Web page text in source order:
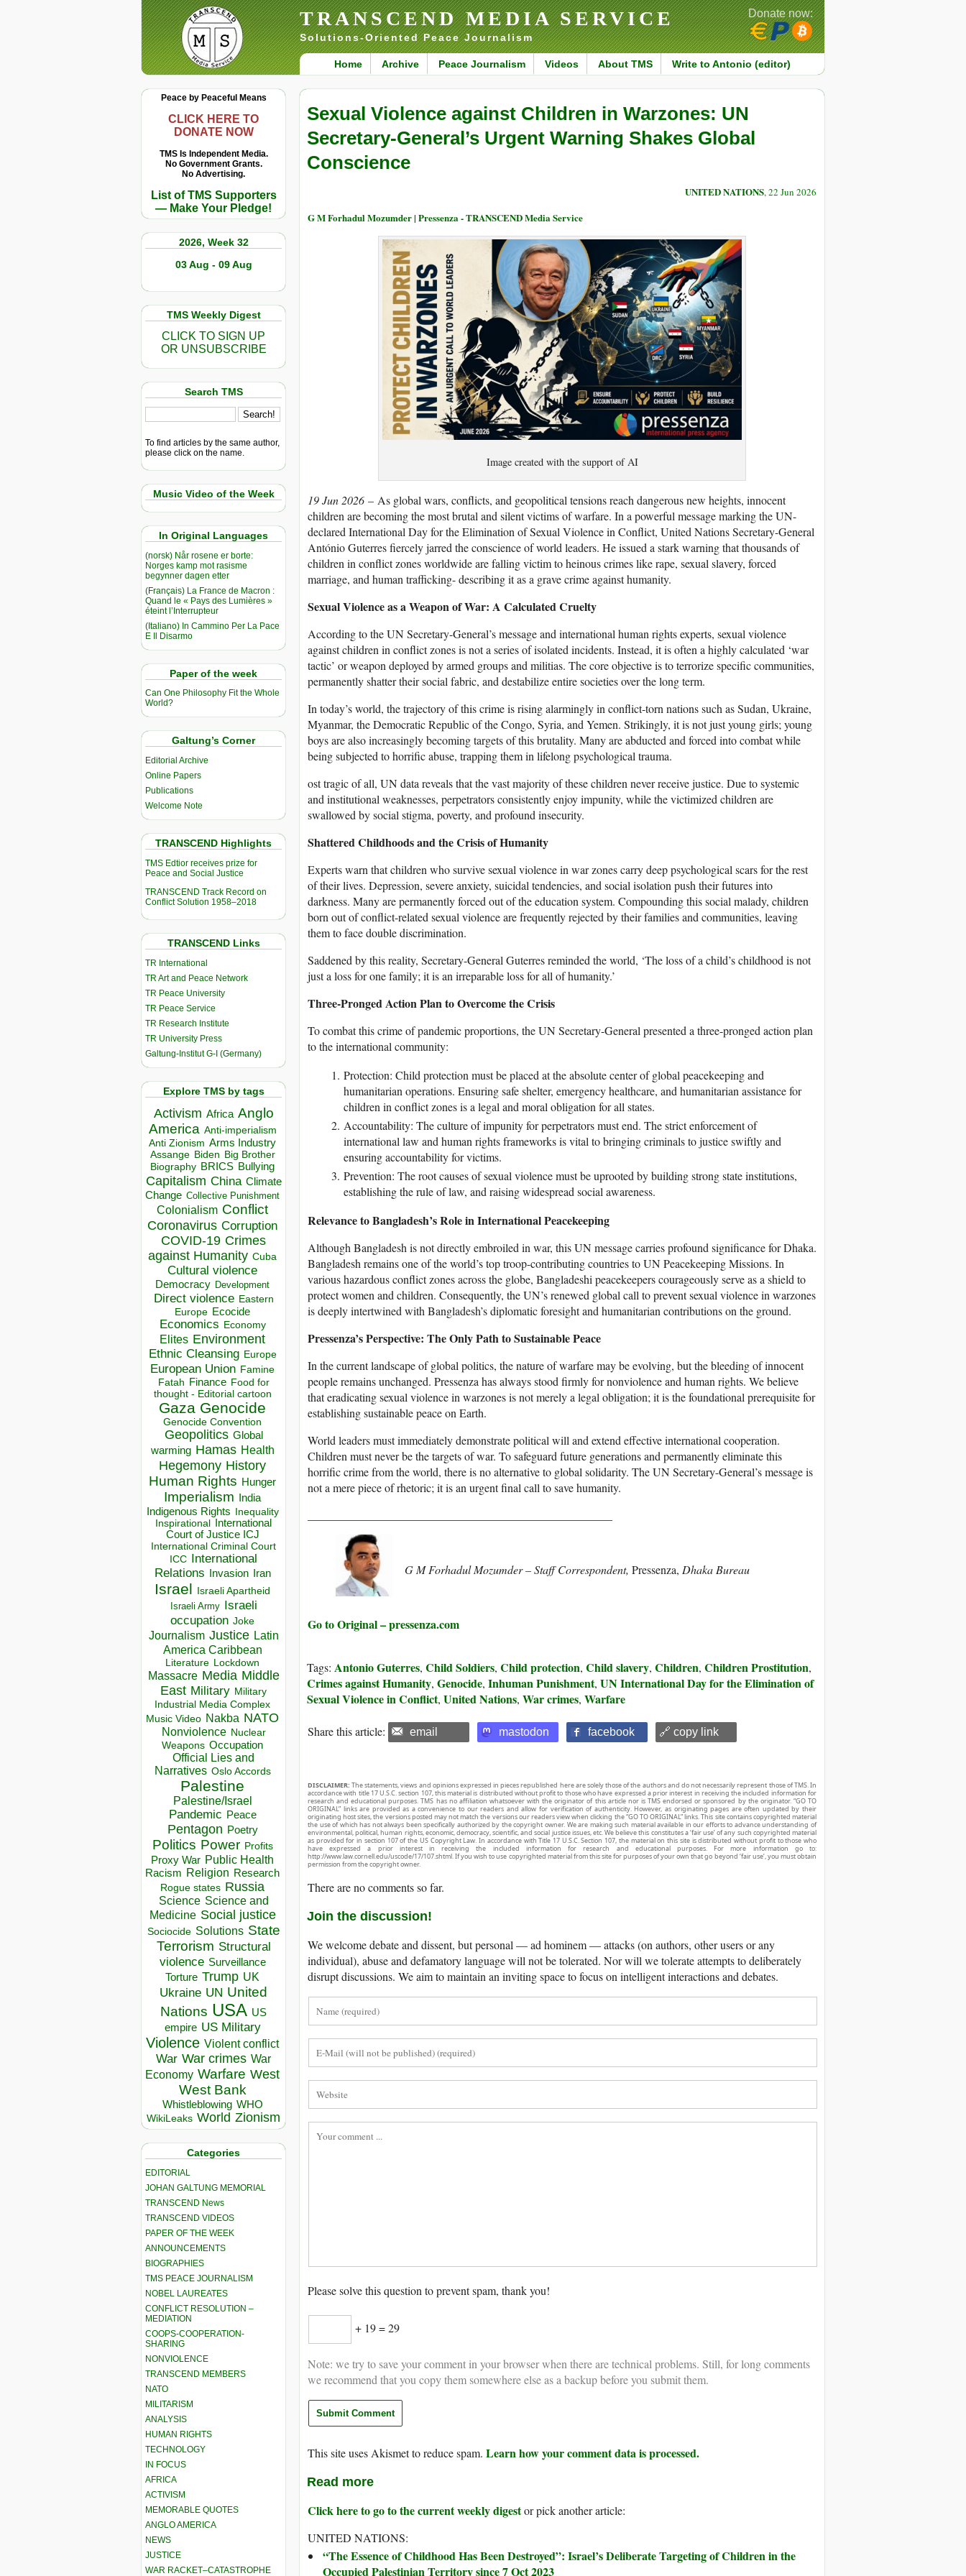
TRANSCEND MEDIA SERVICE
Solutions-Oriented Peace Journalism
Home Archive Peace Journalism Videos About TMS Write to Antonio (editor)
Donate now:
Peace by Peaceful Means
CLICK HERE TO
DONATE NOW
TMS Is Independent Media.
No Government Grants.
No Advertising.
List of TMS Supporters
— Make Your Pledge!
2026, Week 32
03 Aug - 09 Aug
TMS Weekly Digest
CLICK TO SIGN UP
OR UNSUBSCRIBE
Search TMS
To find articles by the same author,
please click on the name.
Music Video of the Week
In Original Languages
(norsk) Når rosene er borte:
Norges kamp mot rasisme
begynner dagen etter
(Français) La France de Macron :
Quand le « Pays des Lumières »
éteint l’Interrupteur
(Italiano) In Cammino Per La Pace
E Il Disarmo
Paper of the week
Can One Philosophy Fit the Whole
World?
Galtung’s Corner
Editorial Archive
Online Papers
Publications
Welcome Note
TRANSCEND Highlights
TMS Edtior receives prize for
Peace and Social Justice
TRANSCEND Track Record on
Conflict Solution 1958–2018
TRANSCEND Links
TR International
TR Art and Peace Network
TR Peace University
TR Peace Service
TR Research Institute
TR University Press
Galtung-Institut G-I (Germany)
Explore TMS by tags
Activism Africa Anglo
America Anti-imperialism
Anti Zionism Arms Industry
Assange Biden Big Brother
Biography BRICS Bullying
Capitalism China Climate
Change Collective Punishment
Colonialism Conflict
Coronavirus Corruption
COVID-19 Crimes
against Humanity Cuba
Cultural violence
Democracy Development
Direct violence Eastern
Europe Ecocide
Economics Economy
Elites Environment
Ethnic Cleansing Europe
European Union Famine
Fatah Finance Food for
thought - Editorial cartoon
Gaza Genocide
Genocide Convention
Geopolitics Global
warming Hamas Health
Hegemony History
Human Rights Hunger
Imperialism India
Indigenous Rights Inequality
Inspirational
International
Court of Justice ICJ
International Criminal Court
ICC
International
Relations
Invasion Iran
Israel Israeli Apartheid
Israeli Army Israeli
occupation Joke
Journalism Justice Latin
America Caribbean
Literature Lockdown
Massacre Media Middle
East Military Military
Industrial Media Complex
Music Video Nakba NATO
Nonviolence Nuclear
Weapons Occupation
Official Lies and
Narratives Oslo Accords
Palestine
Palestine/Israel
Pandemic Peace
Pentagon Poetry
Politics Power Profits
Proxy War Public Health
Racism Religion Research
Rogue states Russia
Science Science and
Medicine Social justice
Sociocide Solutions State
Terrorism Structural
violence Surveillance
Torture Trump UK
Ukraine UN United
Nations USA US
empire US Military
Violence Violent conflict
War War crimes War
Economy Warfare West
West Bank
Whistleblowing WHO
WikiLeaks World Zionism
Categories
EDITORIAL
JOHAN GALTUNG MEMORIAL
TRANSCEND News
TRANSCEND VIDEOS
PAPER OF THE WEEK
ANNOUNCEMENTS
BIOGRAPHIES
TMS PEACE JOURNALISM
NOBEL LAUREATES
CONFLICT RESOLUTION –
MEDIATION
COOPS-COOPERATION-
SHARING
NONVIOLENCE
TRANSCEND MEMBERS
NATO
MILITARISM
ANALYSIS
HUMAN RIGHTS
TECHNOLOGY
IN FOCUS
AFRICA
ACTIVISM
MEMORABLE QUOTES
ANGLO AMERICA
NEWS
JUSTICE
WAR RACKET–CATASTROPHE
Sexual Violence against Children in Warzones: UN
Secretary-General’s Urgent Warning Shakes Global
Conscience
UNITED NATIONS, 22 Jun 2026
G M Forhadul Mozumder | Pressenza - TRANSCEND Media Service
Image created with the support of AI
19 Jun 2026 – As global wars, conflicts, and geopolitical tensions reach dangerous new heights, innocent
children are becoming the most brutal and silent victims of warfare. In a powerful message marking the UN-
declared International Day for the Elimination of Sexual Violence in Conflict, United Nations Secretary-General
António Guterres fiercely jarred the conscience of world leaders. He issued a stark warning that thousands of
children in conflict zones worldwide are falling victim to heinous crimes like rape, sexual slavery, forced
marriage, and human trafficking- describing it as a grave crime against humanity.
Sexual Violence as a Weapon of War: A Calculated Cruelty
According to the UN Secretary-General’s message and international human rights experts, sexual violence
against children in conflict zones is not a series of isolated incidents. Instead, it is often a highly calculated ‘war
tactic’ or weapon deployed by armed groups and militias. The core objective is to terrorize specific communities,
permanently shatter their social fabric, and destabilize entire societies over the long term.
In today’s world, the trajectory of this crime is rising alarmingly in conflict-torn nations such as Sudan, Ukraine,
Myanmar, the Democratic Republic of the Congo, Syria, and Yemen. Strikingly, it is not just young girls; young
boys are also increasingly becoming targets of this brutality. Many are abducted and forced into combat while
being subjected to horrific abuse, trapping them in lifelong psychological trauma.
ost tragic of all, UN data reveals that the vast majority of these children never receive justice. Due to systemic
and institutional weaknesses, perpetrators consistently enjoy impunity, while the victimized children are
swallowed by social stigma, poverty, and profound insecurity.
Shattered Childhoods and the Crisis of Humanity
Experts warn that children who survive sexual violence in war zones carry deep psychological scars for the rest
of their lives. Depression, severe anxiety, suicidal tendencies, and social isolation push their futures into
darkness. Many are permanently forced out of the education system. Compounding this social malady, children
born out of conflict-related sexual violence are frequently rejected by their families and communities, leaving
them to face double discrimination.
Saddened by this reality, Secretary-General Guterres reminded the world, ‘The loss of a child’s childhood is not
just a loss for one family; it is an irreparable loss for all of humanity.’
Three-Pronged Action Plan to Overcome the Crisis
To combat this crime of pandemic proportions, the UN Secretary-General presented a three-pronged action plan
to the international community:
Protection: Child protection must be placed at the absolute center of global peacekeeping and
humanitarian operations. Ensuring safe shelter, emergency healthcare, and humanitarian assistance for
children in conflict zones is a legal and moral obligation for all states.
Accountability: The culture of impunity for perpetrators must end. The strict enforcement of
international law and human rights frameworks is vital to bringing criminals to justice swiftly and
ensuring accountability for victims.
Prevention: The root causes of sexual violence must be uprooted by building strong state institutions,
establishing the rule of law, and raising widespread social awareness.
Relevance to Bangladesh’s Role in International Peacekeeping
Although Bangladesh is not directly embroiled in war, this UN message carries profound significance for Dhaka.
Bangladesh remains one of the world’s top troop-contributing countries to UN Peacekeeping Missions. In
various hazardous conflict zones across the globe, Bangladeshi peacekeepers courageously serve as a shield to
protect women and children. Consequently, the UN’s renewed global call to prevent sexual violence in warzones
is deeply intertwined with Bangladesh’s diplomatic foresight and humanitarian contributions on the ground.
Pressenza’s Perspective: The Only Path to Sustainable Peace
In the current landscape of global politics, the nature of warfare may be evolving, but the bleeding of innocent
people remains unchanged. Pressenza has always stood firmly for nonviolence and human rights. We believe
that eradicating sexual violence in warzones is not merely a legal obligation; it is the foundational prerequisite for
establishing sustainable peace on Earth.
World leaders must immediately demonstrate political will and extend effective international cooperation.
Children must never be the targets of war. To safeguard future generations and permanently eliminate this
horrific crime from the world, there is no alternative to global solidarity. The UN Secretary-General’s message is
not a mere piece of rhetoric; it is an urgent final call to save humanity.
G M Forhadul Mozumder – Staff Correspondent, Pressenza, Dhaka Bureau
Go to Original – pressenza.com
Tags: Antonio Guterres, Child Soldiers, Child protection, Child slavery, Children, Children Prostitution,
Crimes against Humanity, Genocide, Inhuman Punishment, UN International Day for the Elimination of
Sexual Violence in Conflict, United Nations, War crimes, Warfare
Share this article: email mastodon facebook 🔗 copy link
DISCLAIMER: The statements, views and opinions expressed in pieces republished here are solely those of the authors and do not necessarily represent those of TMS. In
accordance with title 17 U.S.C. section 107, this material is distributed without profit to those who have expressed a prior interest in receiving the included information for
research and educational purposes. TMS has no affiliation whatsoever with the originator of this article nor is TMS endorsed or sponsored by the originator. “GO TO
ORIGINAL” links are provided as a convenience to our readers and allow for verification of authenticity. However, as originating pages are often updated by their
originating host sites, the versions posted may not match the versions our readers view when clicking the “GO TO ORIGINAL” links. This site contains copyrighted material
the use of which has not always been specifically authorized by the copyright owner. We are making such material available in our efforts to advance understanding of
environmental, political, human rights, economic, democracy, scientific, and social justice issues, etc. We believe this constitutes a ‘fair use’ of any such copyrighted material
as provided for in section 107 of the US Copyright Law. In accordance with Title 17 U.S.C. Section 107, the material on this site is distributed without profit to those who
have expressed a prior interest in receiving the included information for research and educational purposes. For more information go to:
http://www.law.cornell.edu/uscode/17/107.shtml. If you wish to use copyrighted material from this site for purposes of your own that go beyond ‘fair use’, you must obtain
permission from the copyright owner.
There are no comments so far.
Join the discussion!
We welcome debate and dissent, but personal — ad hominem — attacks (on authors, other users or any
individual), abuse and defamatory language will not be tolerated. Nor will we tolerate attempts to deliberately
disrupt discussions. We aim to maintain an inviting space to focus on intelligent interactions and debates.
Please solve this question to prevent spam, thank you!
+ 19 = 29
Note: we try to save your comment in your browser when there are technical problems. Still, for long comments
we recommend that you copy them somewhere else as a backup before you submit them.
This site uses Akismet to reduce spam. Learn how your comment data is processed.
Read more
Click here to go to the current weekly digestor pick another article:
UNITED NATIONS:
“The Essence of Childhood Has Been Destroyed”: Israel’s Deliberate Targeting of Children in the
Occupied Palestinian Territory since 7 Oct 2023